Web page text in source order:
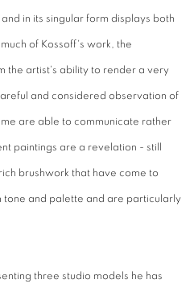
in its singular form displays both
of Kossoff's work, the
the artist's ability to render a very
and considered observation of
are able to communicate rather
paintings are a revelation - still
brushwork that have come to
tone and palette and are particularly
three studio models he has